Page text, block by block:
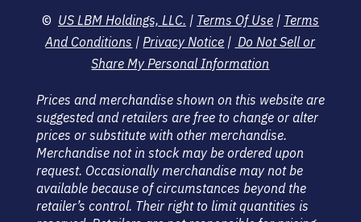
© US LBM Holdings, LLC. | Terms Of Use| Terms
And Conditions | Privacy Notice | Do Not Sell or
Share My Personal Information
Prices and merchandise shown on this website are
suggested and retailers are free to change or alter
prices or substitute with other merchandise.
Merchandise not in stock may be ordered upon
request. Occasionally merchandise may not be
available because of circumstances beyond the
retailer’s control. Their right to limit quantities is